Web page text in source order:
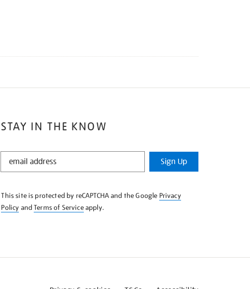
STAY IN THE KNOW
STAY
KNOW
Sign Up
This site is protected by reCAPTCHA and the Google Privacy
Policy andTerms of Serviceapply.